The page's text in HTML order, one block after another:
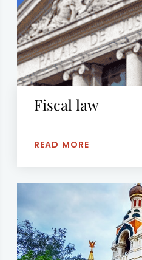
Fiscal law
READ MORE